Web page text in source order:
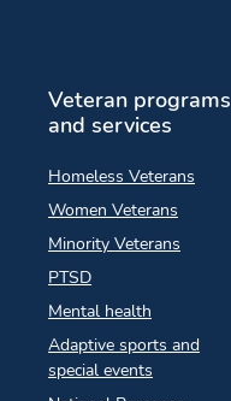
Veteran programs
and services
Homeless Veterans
Women Veterans
Minority Veterans
PTSD
Mental health
Adaptive sports and
special events